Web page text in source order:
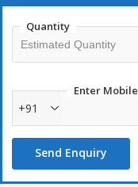
Quantity
Enter Mobile
+91
Send Enquiry